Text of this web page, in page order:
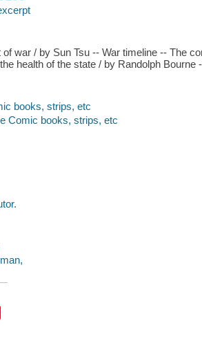
of war / by Sun Tsu -- War timeline -- The
health of the state / by Randolph Bourne
books, strips, etc
Comic books, strips, etc